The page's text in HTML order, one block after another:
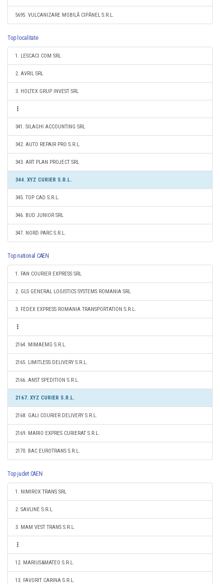
5695. VULCANIZARE MOBILĂ CIPĂNEL S.R.L.
Top localitate
1. LESCACI COM SRL
2. AVRIL SRL
3. HOLTEX GRUP INVEST SRL
341. SILAGHI ACCOUNTING SRL
342. AUTO REPAIR PRO S.R.L.
343. ART PLAN PROJECT SRL
344. XYZ CURIER S.R.L.
345. TOP CAD S.R.L.
346. BUD JUNIOR SRL
347. NORD PARC S.R.L.
Top national CAEN
1. FAN COURIER EXPRESS SRL
2. GLS GENERAL LOGISTICS SYSTEMS ROMANIA SRL
3. FEDEX EXPRESS ROMANIA TRANSPORTATION S.R.L.
2164. MIMAEMG S.R.L.
2165. LIMITLESS DELIVERY S.R.L.
2166. ANST SPEDITION S.R.L.
2167. XYZ CURIER S.R.L.
2168. GALI COURIER DELIVERY S.R.L.
2169. MARIO EXPRES CURIERAT S.R.L.
2170. BAC EUROTRANS S.R.L.
Top judet CAEN
1. NIMIROX TRANS SRL
2. SAVLINE S.R.L.
3. MAM VEST TRANS S.R.L.
12. MARIUS&MATEO S.R.L.
13. FAVORIT CARINA S.R.L.